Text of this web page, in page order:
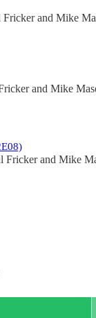
Frickerand Mike
and Mike
Frickerand Mike